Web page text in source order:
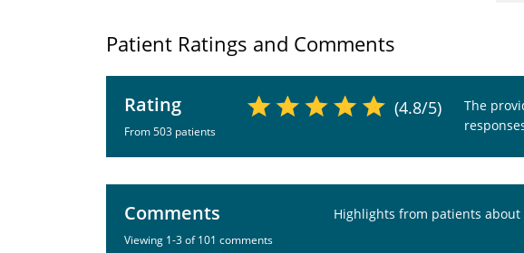
Patient Ratings and Comments
Rating
From 503 patients
(4.8/5)
The
Comments
Viewing 1-3 of 101 comments
Highlights from patients